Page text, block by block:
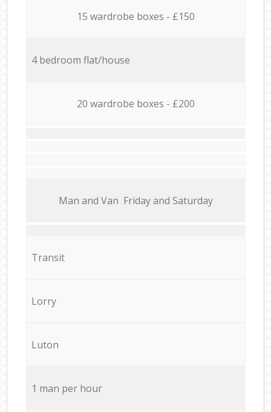
15 wardrobe boxes - £150
4 bedroom flat/house
20 wardrobe boxes - £200
Мan аnd Van Friday and Saturday
Transit
Lorry
Luton
1 man per hour